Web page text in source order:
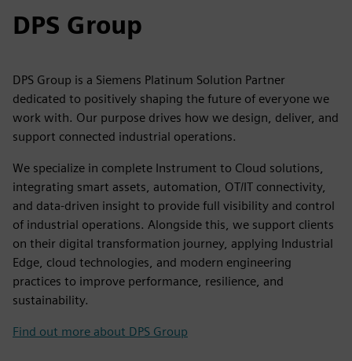
DPS Group
DPS Group is a Siemens Platinum Solution Partner
dedicated to positively shaping the future of everyone we
work with. Our purpose drives how we design, deliver, and
support connected industrial operations.
We specialize in complete Instrument to Cloud solutions,
integrating smart assets, automation, OT/IT connectivity,
and data-driven insight to provide full visibility and control
of industrial operations. Alongside this, we support clients
on their digital transformation journey, applying Industrial
Edge, cloud technologies, and modern engineering
practices to improve performance, resilience, and
sustainability.
Find out more about DPS Group